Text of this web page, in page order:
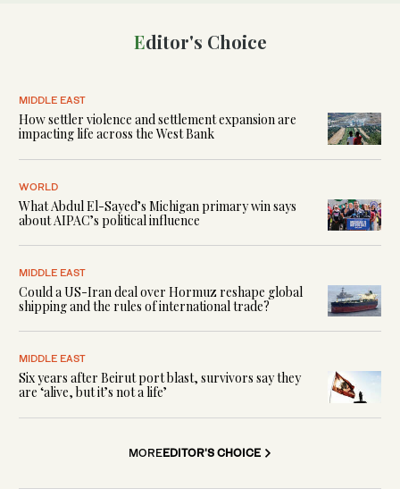
Editor's Choice
MIDDLE EAST
How settler violence and settlement expansion are
impacting life across the West Bank
WORLD
What Abdul El-Sayed’s Michigan primary win says
about AIPAC’s political influence
MIDDLE EAST
Could a US-Iran deal over Hormuz reshape global
shipping and the rules of international trade?
MIDDLE EAST
Six years after Beirut port blast, survivors say they
are ‘alive, but it’s not a life’
MOREEDITOR'S CHOICE